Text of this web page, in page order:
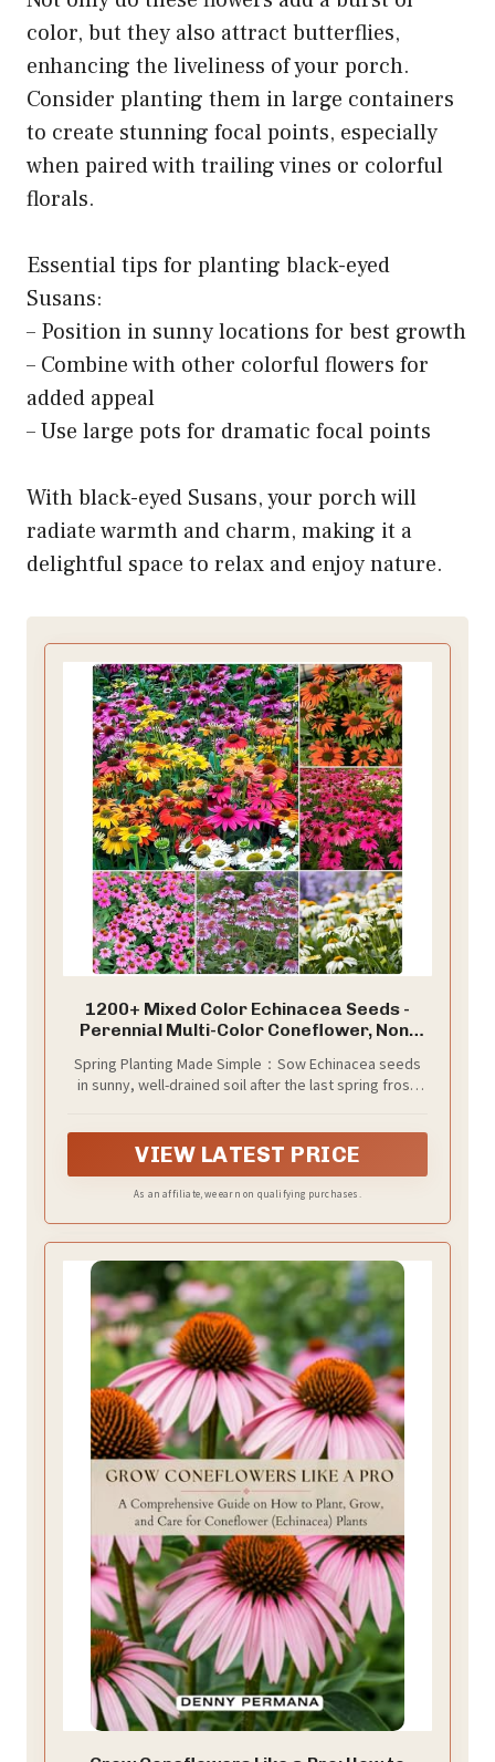
color, but they also attract butterflies,
enhancing the liveliness of your porch.
Consider planting them in large containers
to create stunning focal points, especially
when paired with trailing vines or colorful
florals.
Essential tips for planting black-eyed
Susans:
– Position in sunny locations for best growth
– Combine with other colorful flowers for
added appeal
– Use large pots for dramatic focal points
With black-eyed Susans, your porch will
radiate warmth and charm, making it a
delightful space to relax and enjoy nature.
1200+ Mixed Color Echinacea Seeds -
Perennial Multi-Color Coneflower, Non-
Cut Flowers
Spring Planting Made Simple：Sow Echinacea seeds
in sunny, well-drained soil after the last spring frost.
VIEW LATEST PRICE
As an affiliate, we earn on qualifying purchases.